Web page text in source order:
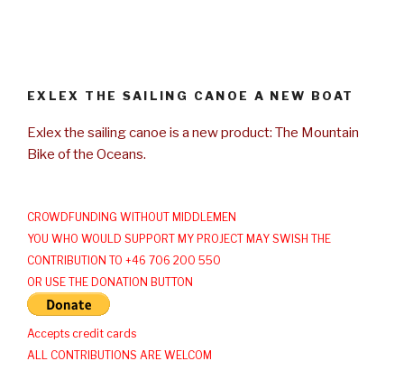
EXLEX THE SAILING CANOE A NEW BOAT
Exlex the sailing canoe is a new product: The Mountain
Bike of the Oceans.
CROWDFUNDING WITHOUT MIDDLEMEN
YOU WHO WOULD SUPPORT MY PROJECT MAY SWISH THE
CONTRIBUTION TO +46 706 200 550
OR USE THE DONATION BUTTON
Accepts credit cards
ALL CONTRIBUTIONS ARE WELCOM